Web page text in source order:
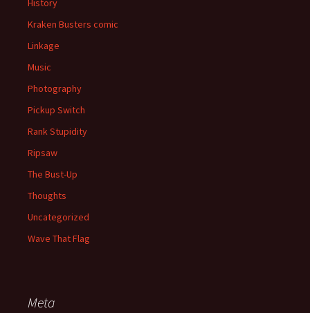
History
Kraken Busters comic
Linkage
Music
Photography
Pickup Switch
Rank Stupidity
Ripsaw
The Bust-Up
Thoughts
Uncategorized
Wave That Flag
Meta